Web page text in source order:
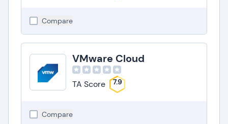
Compare
VMware Cloud
TA Score 7.9
Compare